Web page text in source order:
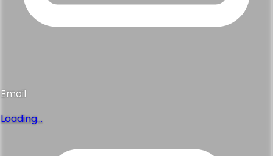
Email
Loading...